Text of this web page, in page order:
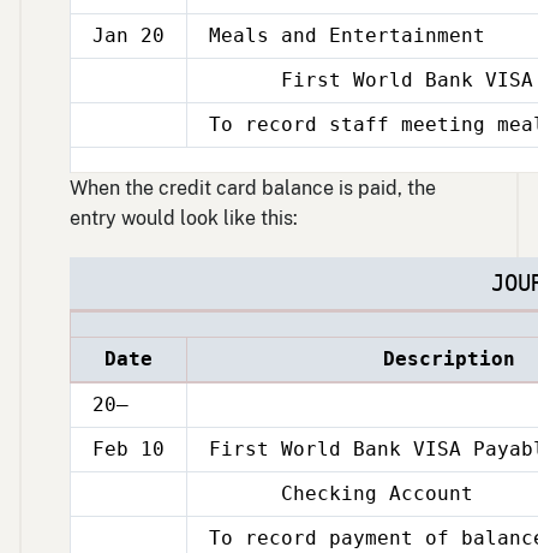
Jan 20
Meals and Entertainment
20
First World Bank VISA
20
To record staff meeting
When the credit card balance is paid, the
entry would look like this:
Date
Description
20–
Feb 10
First World Bank VISA
10
Checking Account
To record payment of